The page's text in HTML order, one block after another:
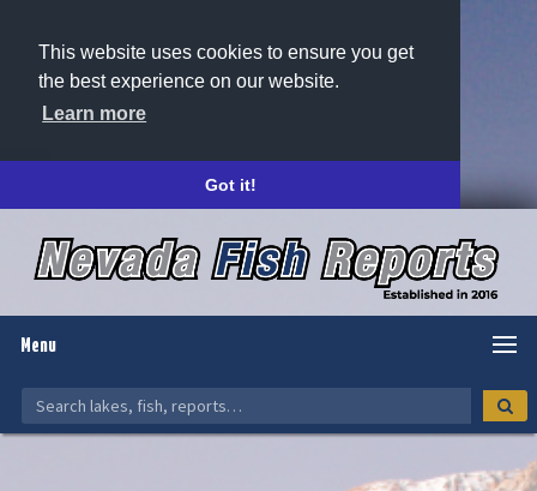
This website uses cookies to ensure you get
the best experience on our website.
Learn more
Got it!
Menu